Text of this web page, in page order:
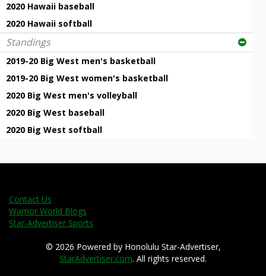
2020 Hawaii baseball
2020 Hawaii softball
Standings
2019-20 Big West men's basketball
2019-20 Big West women's basketball
2020 Big West men's volleyball
2020 Big West baseball
2020 Big West softball
Contact Us
Warrior World Blogs
Star-Advertiser Sports
© 2026 Powered by Honolulu Star-Advertiser,
StarAdvertiser.com. All rights reserved.